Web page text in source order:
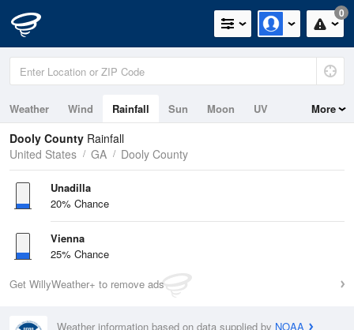
0
Weather Wind Rainfall Sun Moon UV More
Dooly County Rainfall
United States
GA Dooly County
Unadilla
20% Chance
Vienna
25% Chance
Get WillyWeather+ to remove ads
Weather information based on data supplied by NOAA